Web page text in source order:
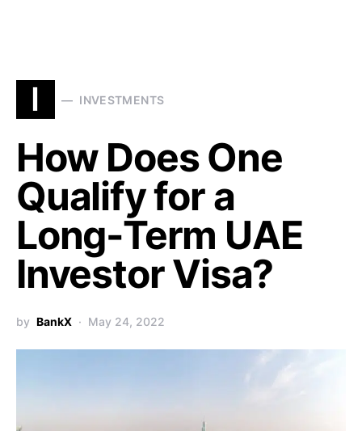
I INVESTMENTS
How Does One
Qualify for a
Long-Term UAE
Investor Visa?
by BankX May 24, 2022